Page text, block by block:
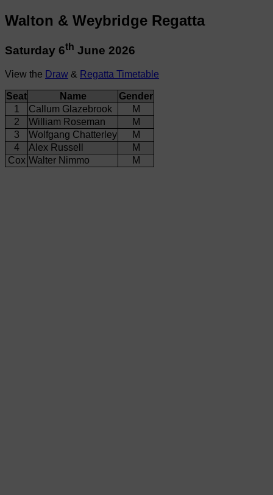
Walton & Weybridge Regatta
Saturday 6th June 2026
View the Draw & Regatta Timetable
Seat Name
Gender
1
Callum Glazebrook
M
2
William Roseman
M
3
Wolfgang Chatterley
M
4
Alex Russell
M
Cox Walter Nimmo M